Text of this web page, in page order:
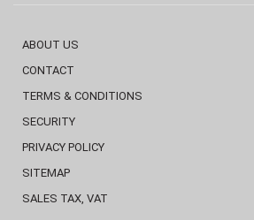
ABOUT US
CONTACT
TERMS & CONDITIONS
SECURITY
PRIVACY POLICY
SITEMAP
SALES TAX, VAT